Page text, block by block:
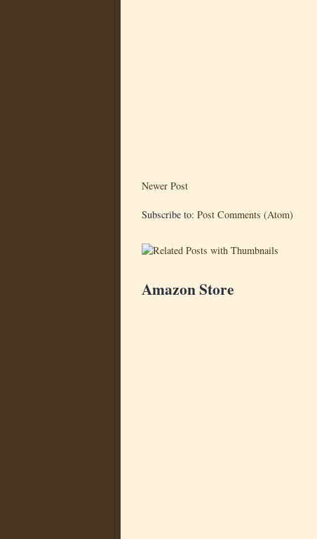
Newer Post
Subscribe to: Post Comments (Atom)
Amazon Store